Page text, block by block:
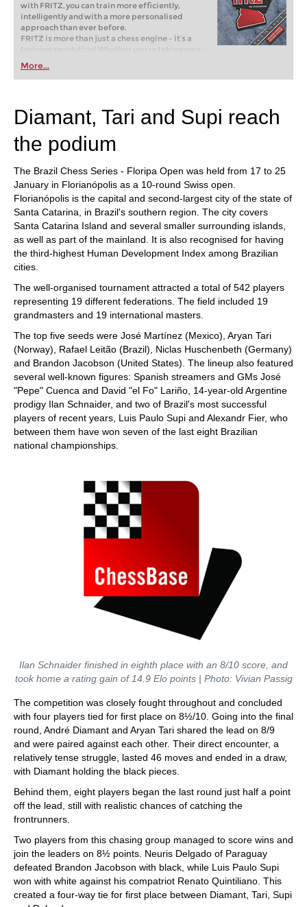
with FRITZ, you can train more efficiently,
intelligently and with a more personalised
approach than ever before.
FRITZ is more than just a chess engine – it’s a
training revolution! Whether you’re taking your
first steps into the world of club chess, or already
playing at a tournament level: with FRITZ, you can
train more efficiently, intelligently and with a
More...
Diamant, Tari and Supi reach
the podium
The Brazil Chess Series - Floripa Open was held from 17 to 25
January in Florianópolis as a 10-round Swiss open.
Florianópolis is the capital and second-largest city of the state of
Santa Catarina, in Brazil's southern region. The city covers
Santa Catarina Island and several smaller surrounding islands,
as well as part of the mainland. It is also recognised for having
the third-highest Human Development Index among Brazilian
cities.
The well-organised tournament attracted a total of 542 players
representing 19 different federations. The field included 19
grandmasters and 19 international masters.
The top five seeds were José Martínez (Mexico), Aryan Tari
(Norway), Rafael Leitão (Brazil), Niclas Huschenbeth (Germany)
and Brandon Jacobson (United States). The lineup also featured
several well-known figures: Spanish streamers and GMs José
"Pepe" Cuenca and David "el Fo" Lariño, 14-year-old Argentine
prodigy Ilan Schnaider, and two of Brazil's most successful
players of recent years, Luis Paulo Supi and Alexandr Fier, who
between them have won seven of the last eight Brazilian
national championships.
Ilan Schnaider finished in eighth place with an 8/10 score, and
took home a rating gain of 14.9 Elo points | Photo: Vivian Passig
The competition was closely fought throughout and concluded
with four players tied for first place on 8½/10. Going into the final
round, André Diamant and Aryan Tari shared the lead on 8/9
and were paired against each other. Their direct encounter, a
relatively tense struggle, lasted 46 moves and ended in a draw,
with Diamant holding the black pieces.
Behind them, eight players began the last round just half a point
off the lead, still with realistic chances of catching the
frontrunners.
Two players from this chasing group managed to score wins and
join the leaders on 8½ points. Neuris Delgado of Paraguay
defeated Brandon Jacobson with black, while Luis Paulo Supi
won with white against his compatriot Renato Quintiliano. This
created a four-way tie for first place between Diamant, Tari, Supi